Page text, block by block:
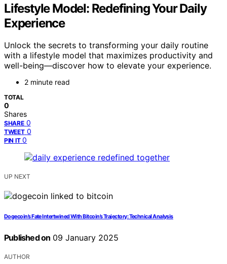
Lifestyle Model: Redefining Your Daily
Experience
Unlock the secrets to transforming your daily routine
with a lifestyle model that maximizes productivity and
well-being—discover how to elevate your experience.
2 minute read
TOTAL
0
Shares
SHARE 0
TWEET 0
PIN IT 0
UP NEXT
Dogecoin’s Fate Intertwined With Bitcoin’s Trajectory: Technical Analysis
Published on 09 January 2025
AUTHOR